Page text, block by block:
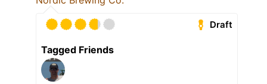
Draft
Tagged Friends